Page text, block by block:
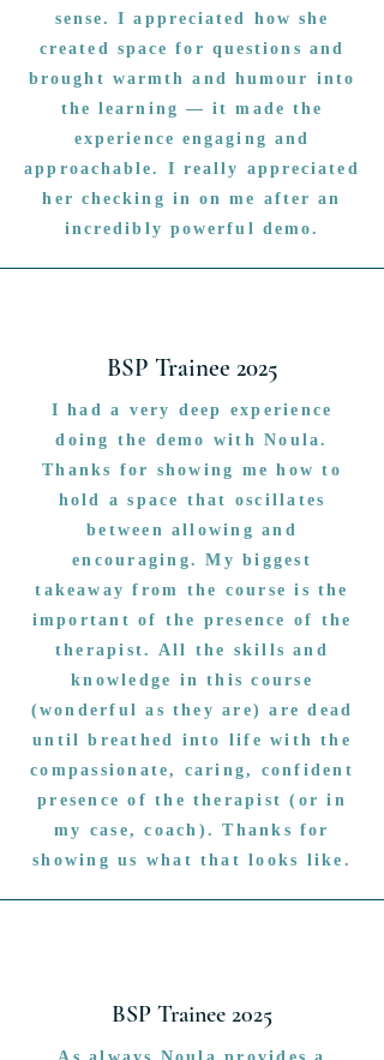
sense. I appreciated how she
created space for questions and
brought warmth and humour into
the learning — it made the
experience engaging and
approachable. I really appreciated
her checking in on me after an
incredibly powerful demo.
BSP Trainee 2025
I had a very deep experience
doing the demo with Noula.
Thanks for showing me how to
hold a space that oscillates
between allowing and
encouraging. My biggest
takeaway from the course is the
important of the presence of the
therapist. All the skills and
knowledge in this course
(wonderful as they are) are dead
until breathed into life with the
compassionate, caring, confident
presence of the therapist (or in
my case, coach). Thanks for
showing us what that looks like.
BSP Trainee 2025